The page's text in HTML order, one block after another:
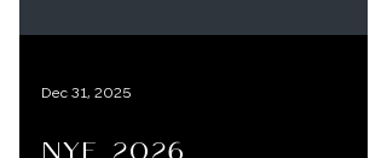
#LegalFunding #WeSupportLawFirms
Dec 31, 2025
NYE 2026